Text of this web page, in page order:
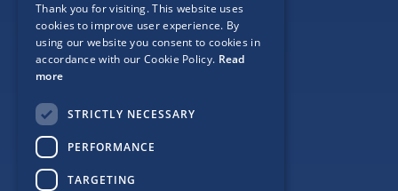
Follow Us
Site Map
Thank you for visiting. This website uses
cookies to improve user experience. By
using our website you consent to cookies in
accordance with our Cookie Policy. Read
more
STRICTLY NECESSARY
PERFORMANCE
TARGETING